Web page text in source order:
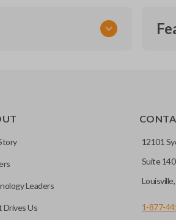
a single compact
Leaders
Drives Us
12101
Suite 140
1-877-